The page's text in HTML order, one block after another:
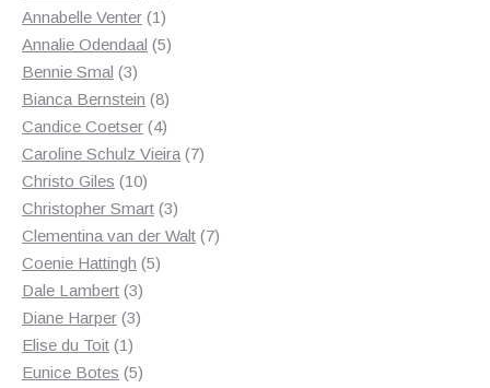
products
Annabelle Venter 11
product
Annalie Odendaal 55
Bennie Smal 33
products
Bianca Bernstein 88
products
Candice Coetser 44
products
Caroline Schulz Vieira 77
Christo Giles 1010
products
Christopher Smart 33
products
Clementina van der Walt 77
Coenie Hattingh 55
Dale Lambert 33
products
Diane Harper 33
Elise du Toit 11
product
Eunice Botes 55